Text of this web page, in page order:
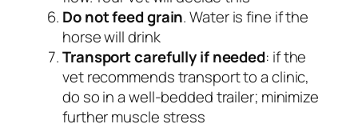
Do not feed grain. Water is fine if the
horse will drink
Transport carefully if needed: if the
vet recommends transport to a clinic,
do so in a well-bedded trailer; minimize
further muscle stress